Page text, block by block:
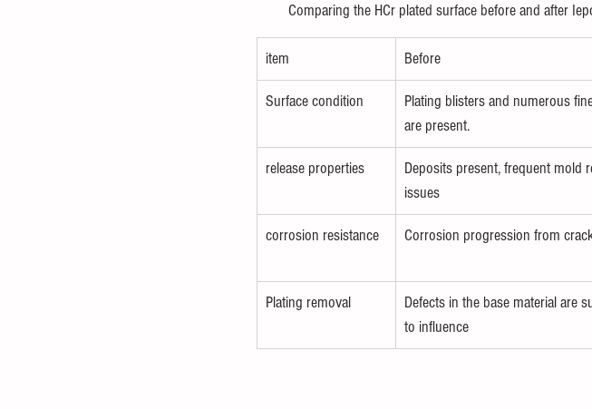
Comparing the HCr plated surface before and after
item Before
Surface condition
Plating blisters and numerous
are present.
release properties
Deposits present, frequent mold
issues
corrosion resistance Corrosion progression from
Plating removal
Defects in the base material are
to influence